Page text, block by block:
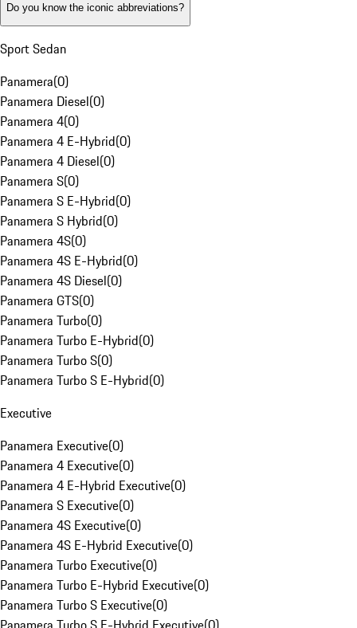
Do you know the iconic abbreviations?
Sport Sedan
Panamera(0)
Panamera Diesel(0)
Panamera 4(0)
Panamera 4 E-Hybrid(0)
Panamera 4 Diesel(0)
Panamera S(0)
Panamera S E-Hybrid(0)
Panamera S Hybrid(0)
Panamera 4S(0)
Panamera 4S E-Hybrid(0)
Panamera 4S Diesel(0)
Panamera GTS(0)
Panamera Turbo(0)
Panamera Turbo E-Hybrid(0)
Panamera Turbo S(0)
Panamera Turbo S E-Hybrid(0)
Executive
Panamera Executive(0)
Panamera 4 Executive(0)
Panamera 4 E-Hybrid Executive(0)
Panamera S Executive(0)
Panamera 4S Executive(0)
Panamera 4S E-Hybrid Executive(0)
Panamera Turbo Executive(0)
Panamera Turbo E-Hybrid Executive(0)
Panamera Turbo S Executive(0)